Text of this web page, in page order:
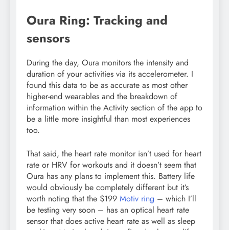
Oura Ring: Tracking and
sensors
During the day, Oura monitors the intensity and
duration of your activities via its accelerometer. I
found this data to be as accurate as most other
higher-end wearables and the breakdown of
information within the Activity section of the app to
be a little more insightful than most experiences
too.
That said, the heart rate monitor isn’t used for heart
rate or HRV for workouts and it doesn’t seem that
Oura has any plans to implement this. Battery life
would obviously be completely different but it’s
worth noting that the $199 Motiv ring – which I’ll
be testing very soon – has an optical heart rate
sensor that does active heart rate as well as sleep